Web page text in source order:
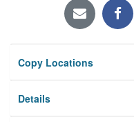
Locations/Hours (external
Privacy
Copy Locations
Details